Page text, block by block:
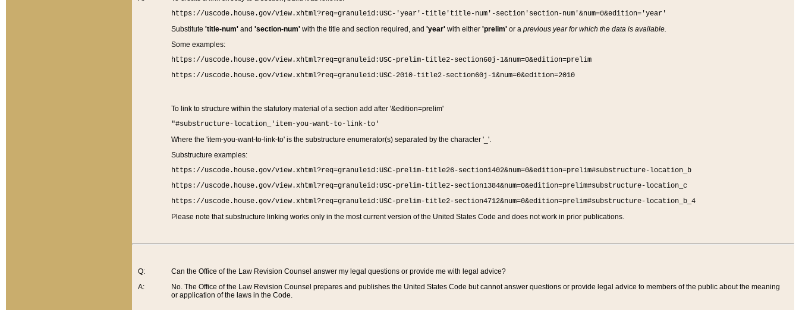
https://uscode.house.gov/view.xhtml?req=granuleid:USC-'year'-title'title-num'-section'section-num'&num=0&edition='year'
Substitute 'title-num'and 'section-num'with the title and section required, and 'year'with either 'prelim'or a previous year for which the data is available.
Some examples:
https://uscode.house.gov/view.xhtml?req=granuleid:USC-prelim-title2-section60j-1&num=0&edition=prelim
https://uscode.house.gov/view.xhtml?req=granuleid:USC-2010-title2-section60j-1&num=0&edition=2010
To link to structure within the statutory material of a section add after '&edition=prelim'
"#substructure-location_'item-you-want-to-link-to'
Where the 'item-you-want-to-link-to' is the substructure enumerator(s) separated by the character '_'.
Substructure examples:
https://uscode.house.gov/view.xhtml?req=granuleid:USC-prelim-title26-section1402&num=0&edition=prelim#substructure-location_b
https://uscode.house.gov/view.xhtml?req=granuleid:USC-prelim-title2-section1384&num=0&edition=prelim#substructure-location_c
https://uscode.house.gov/view.xhtml?req=granuleid:USC-prelim-title2-section4712&num=0&edition=prelim#substructure-location_b_4
Please note that substructure linking works only in the most current version of the United States Code and does not work in prior publications.
Q:
A:
Can the Office of the Law Revision Counsel answer my legal questions or provide me with legal advice?
No. The Office of the Law Revision Counsel prepares and publishes the United States Code but cannot answer questions or provide legal advice to members of the public about the meaning
or application of the laws in the Code.